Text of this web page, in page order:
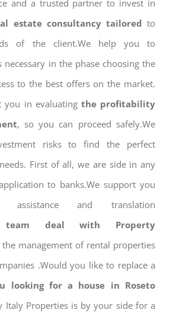
and a trusted partner to invest in
estate consultancy tailored to
of the client.We help you to
necessary in the phase choosing the
to the best offers on the market.
you in evaluating the profitability
, so you can proceed safely.We
risks to find the perfect
First of all, we are side in any
to banks.We support you
assistance and translation
deal with Property
management of rental properties
.Would you like to replace a
looking for a house in Roseto
Italy Properties is by your side for a